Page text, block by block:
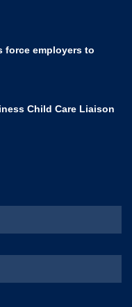
force employers to
Child Care Liaison